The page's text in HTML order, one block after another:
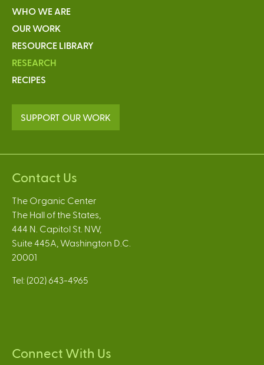
WHO WE ARE
OUR WORK
RESOURCE LIBRARY
RESEARCH
RECIPES
SUPPORT OUR WORK
Contact Us
The Organic Center
The Hall of the States,
444 N. Capitol St. NW,
Suite 445A, Washington D.C.
20001
Tel: (202) 643-4965
Connect With Us